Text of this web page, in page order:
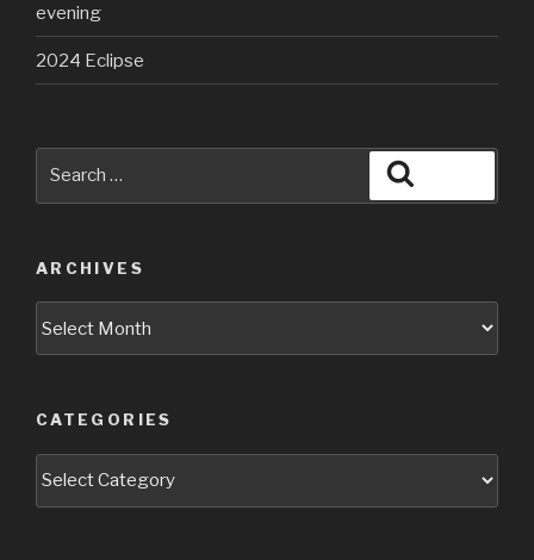
evening
2024 Eclipse
ARCHIVES
CATEGORIES